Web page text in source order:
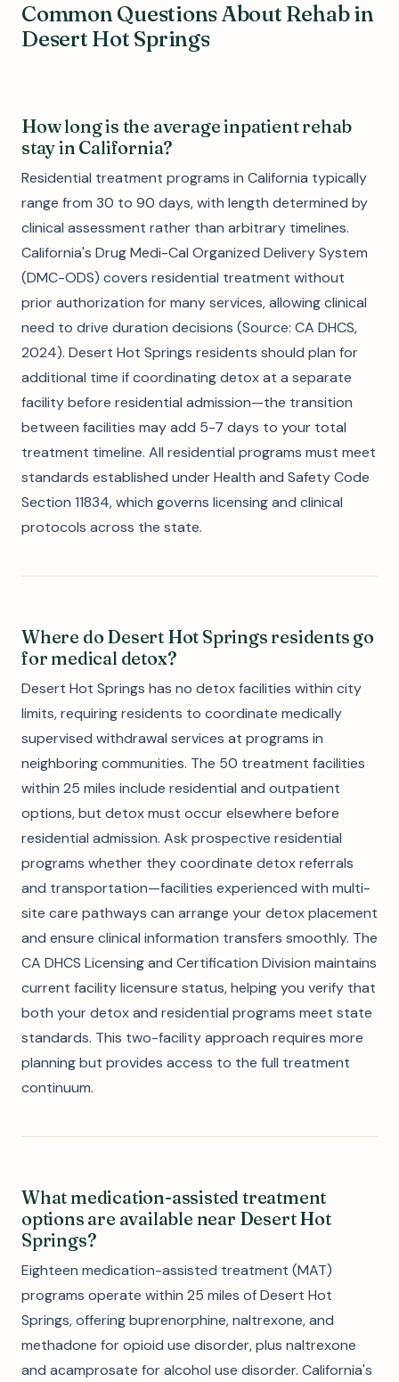
Common Questions About Rehab in
Desert Hot Springs
How long is the average inpatient rehab
stay in California?
Residential treatment programs in California typically
range from 30 to 90 days, with length determined by
clinical assessment rather than arbitrary timelines.
California's Drug Medi-Cal Organized Delivery System
(DMC-ODS) covers residential treatment without
prior authorization for many services, allowing clinical
need to drive duration decisions (Source: CA DHCS,
2024). Desert Hot Springs residents should plan for
additional time if coordinating detox at a separate
facility before residential admission—the transition
between facilities may add 5-7 days to your total
treatment timeline. All residential programs must meet
standards established under Health and Safety Code
Section 11834, which governs licensing and clinical
protocols across the state.
Where do Desert Hot Springs residents go
for medical detox?
Desert Hot Springs has no detox facilities within city
limits, requiring residents to coordinate medically
supervised withdrawal services at programs in
neighboring communities. The 50 treatment facilities
within 25 miles include residential and outpatient
options, but detox must occur elsewhere before
residential admission. Ask prospective residential
programs whether they coordinate detox referrals
and transportation—facilities experienced with multi-
site care pathways can arrange your detox placement
and ensure clinical information transfers smoothly. The
CA DHCS Licensing and Certification Division maintains
current facility licensure status, helping you verify that
both your detox and residential programs meet state
standards. This two-facility approach requires more
planning but provides access to the full treatment
continuum.
What medication-assisted treatment
options are available near Desert Hot
Springs?
Eighteen medication-assisted treatment (MAT)
programs operate within 25 miles of Desert Hot
Springs, offering buprenorphine, naltrexone, and
methadone for opioid use disorder, plus naltrexone
and acamprosate for alcohol use disorder. California's